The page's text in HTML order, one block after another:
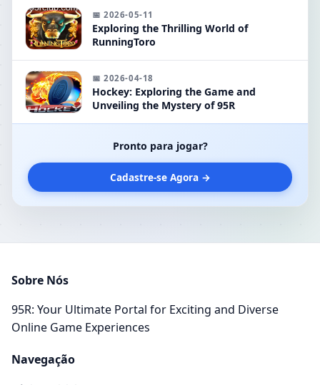
📅 2026-05-11
Exploring the Thrilling World of
RunningToro
📅 2026-04-18
Hockey: Exploring the Game and
Unveiling the Mystery of 95R
Pronto para jogar?
Cadastre-se Agora →
Sobre Nós
95R: Your Ultimate Portal for Exciting and Diverse
Online Game Experiences
Navegação